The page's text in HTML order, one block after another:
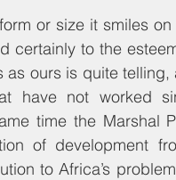
or size it smiles
certainly to the
ours is quite
have not worked
time the Marshal
of development
to Africa’s